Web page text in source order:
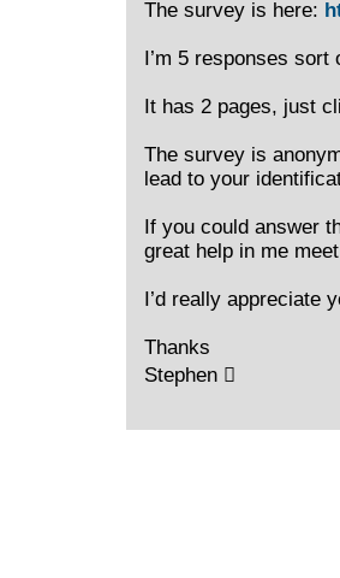
The survey is here:
I’m 5 responses
It has 2 pages, just
The survey is
lead to your
If you could answer
great help in me
I’d really appreciate
Thanks
Stephen 